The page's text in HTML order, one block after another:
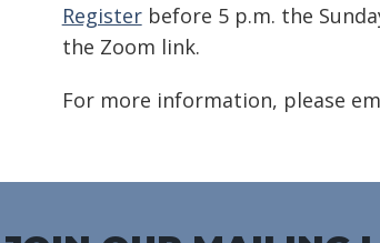
Register before 5 p.m. the
the Zoom link.
For more information, please